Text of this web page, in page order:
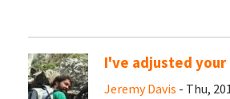
I've adjusted your
Jeremy Davis - Thu,